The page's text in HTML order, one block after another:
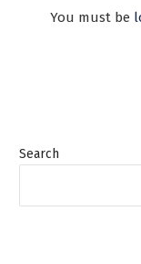
You must be
Search